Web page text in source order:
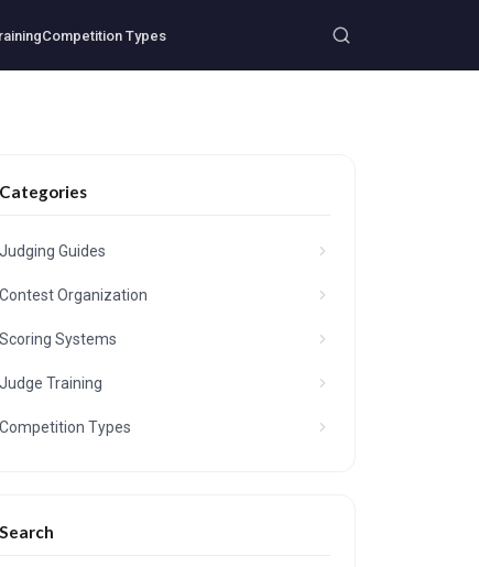
Competition Types
Categories
Judging Guides
Contest Organization
Scoring Systems
Judge Training
Competition Types
Search